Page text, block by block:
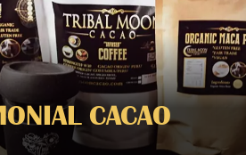
CACAO